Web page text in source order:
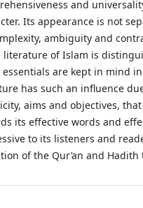
and
Its appearance is not
ambiguity and
literature of Islam is
essentials are kept in mind
has such an influence
aims and objectives,
its effective words and
to its listeners and
of the Qur’an and